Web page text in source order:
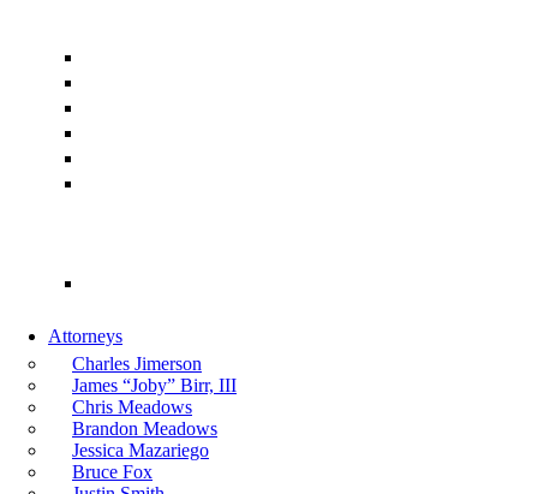
Attorneys
Charles Jimerson
James “Joby” Birr, III
Chris Meadows
Brandon Meadows
Jessica Mazariego
Bruce Fox